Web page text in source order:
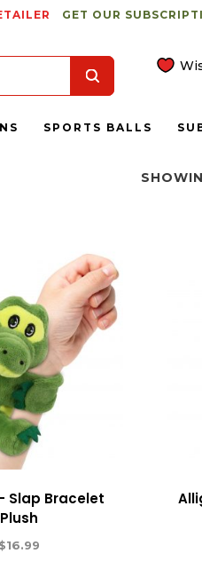
GET OUR
SPORTS BALLS
Slap Bracelet
Plush
$16.99